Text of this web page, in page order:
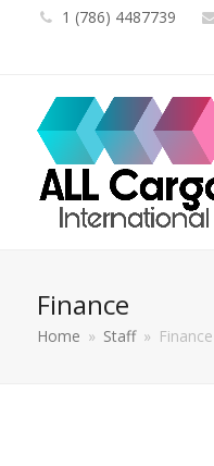
1 (786) 4487739
Finance
Home » Staff » Finance